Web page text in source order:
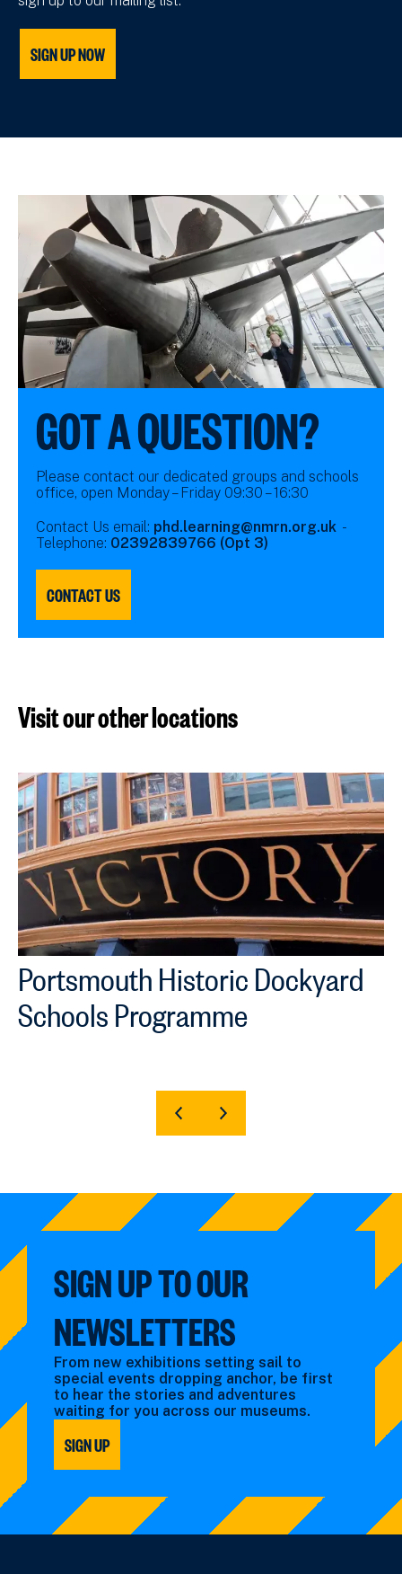
SIGN UP NOW
GOT A QUESTION?
Please contact our dedicated groups and schools
office, open Monday – Friday 09:30 – 16:30
Contact Us email: phd.learning@nmrn.org.uk -
Telephone: 02392839766 (Opt 3)
CONTACT US
Visit our other locations
Portsmouth Historic Dockyard
Schools Programme
SHOW
PREVIOUS
SHOW
NEXT
SIGN UP TO OUR
NEWSLETTERS
From new exhibitions setting sail to
special events dropping anchor, be first
to hear the stories and adventures
waiting for you across our museums.
SIGN UP